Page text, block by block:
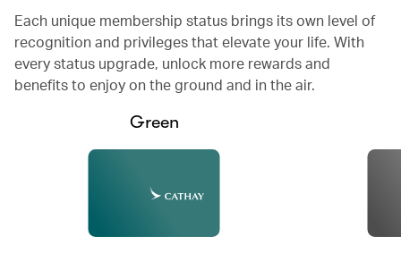
Each unique membership status brings its own level of
recognition and privileges that elevate your life. With
every status upgrade, unlock more rewards and
benefits to enjoy on the ground and in the air.
Green